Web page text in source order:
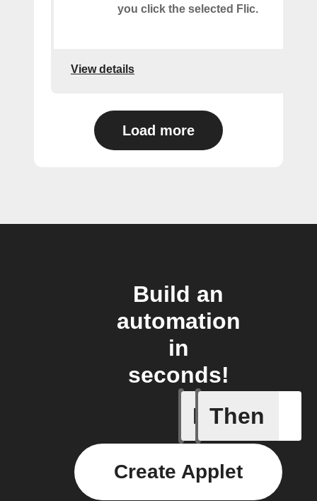
you click the selected Flic.
View details
Load more
Build an
automation
in
seconds!
If
A Flic
Then
Create Applet